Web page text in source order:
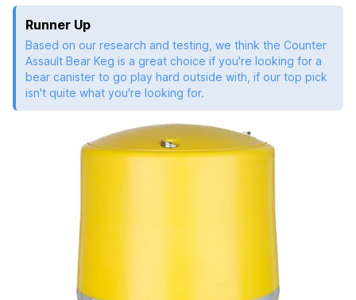
Runner Up
Based on our research and testing, we think the Counter
Assault Bear Keg is a great choice if you're looking for a
bear canister to go play hard outside with, if our top pick
isn't quite what you're looking for.